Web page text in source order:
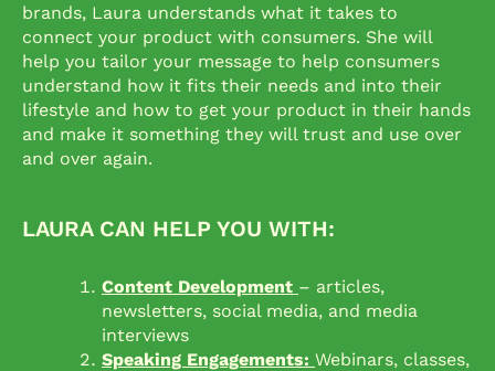
brands, Laura understands what it takes to
connect your product with consumers. She will
help you tailor your message to help consumers
understand how it fits their needs and into their
lifestyle and how to get your product in their hands
and make it something they will trust and use over
and over again.
LAURA CAN HELP YOU WITH:
Content Development – articles,
newsletters, social media, and media
interviews
Speaking Engagements: Webinars, classes,